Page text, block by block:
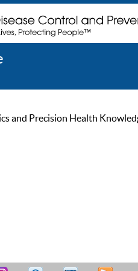
and Precision Health